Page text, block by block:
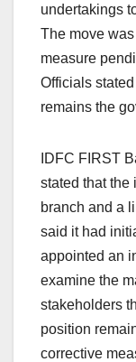
undertakings
The move
measure
Officials
remains the
IDFC FIRST
stated that the
branch and a
said it had
appointed an
examine the
stakeholders
position
corrective